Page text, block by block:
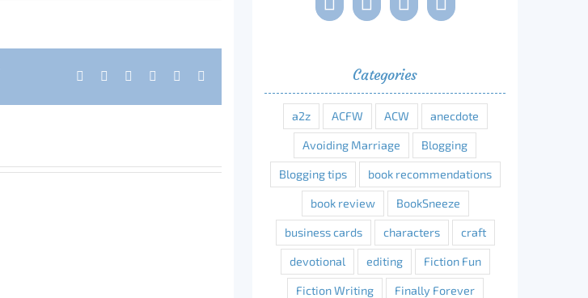
Facebook Reddit LinkedIn
Tumblr Categories
a2z ACFW ACW anecdote
Avoiding Marriage Blogging
Blogging tips book recommendations
book review BookSneeze
business cards characters craft
devotional editing Fiction Fun
Fiction Writing Finally Forever